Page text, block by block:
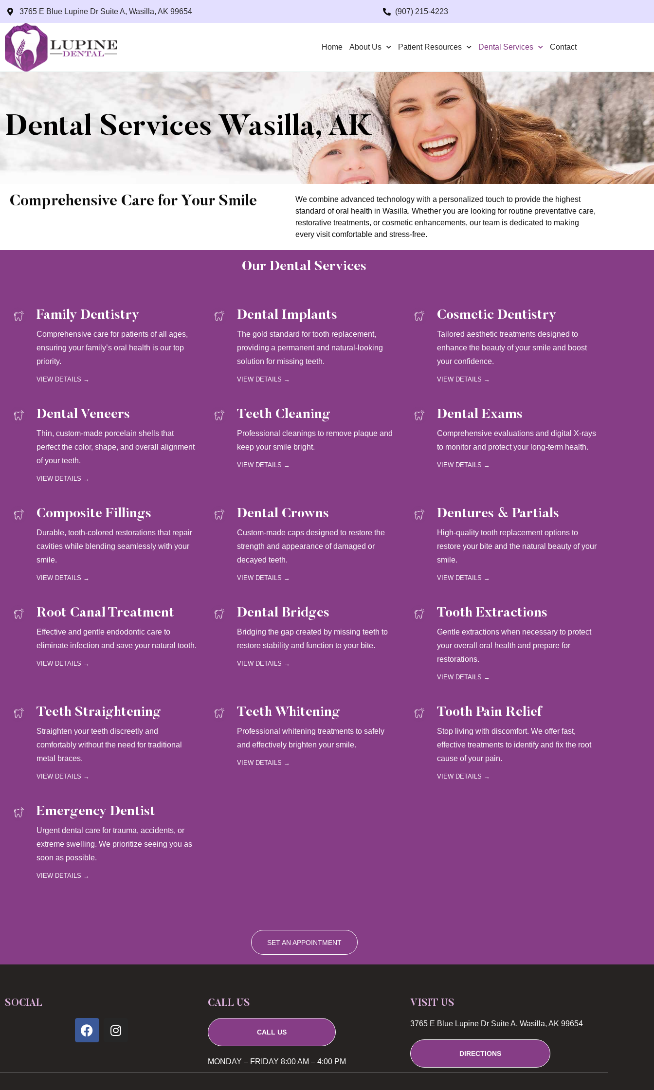
3765 E Blue Lupine Dr Suite A, Wasilla, AK 99654 (907) 215-4223
Home About Us Patient Resources Dental Services Contact
Dental Services Wasilla, AK
Comprehensive Care for Your Smile
We combine advanced technology with a personalized touch to provide the highest
standard of oral health in Wasilla. Whether you are looking for routine preventative care,
restorative treatments, or cosmetic enhancements, our team is dedicated to making
every visit comfortable and stress-free.
Our Dental Services
Family Dentistry
Comprehensive care for patients of all ages,
ensuring your family’s oral health is our top
priority.
VIEW DETAILS →
Dental Implants
The gold standard for tooth replacement,
providing a permanent and natural-looking
solution for missing teeth.
VIEW DETAILS →
Cosmetic Dentistry
Tailored aesthetic treatments designed to
enhance the beauty of your smile and boost
your confidence.
VIEW DETAILS →
Dental Veneers
Thin, custom-made porcelain shells that
perfect the color, shape, and overall alignment
of your teeth.
VIEW DETAILS →
Teeth Cleaning
Professional cleanings to remove plaque and
keep your smile bright.
VIEW DETAILS →
Dental Exams
Comprehensive evaluations and digital X-rays
to monitor and protect your long-term health.
VIEW DETAILS →
Composite Fillings
Durable, tooth-colored restorations that repair
cavities while blending seamlessly with your
smile.
VIEW DETAILS →
Dental Crowns
Custom-made caps designed to restore the
strength and appearance of damaged or
decayed teeth.
VIEW DETAILS →
Dentures & Partials
High-quality tooth replacement options to
restore your bite and the natural beauty of your
smile.
VIEW DETAILS →
Root Canal Treatment
Effective and gentle endodontic care to
eliminate infection and save your natural tooth.
VIEW DETAILS →
Dental Bridges
Bridging the gap created by missing teeth to
restore stability and function to your bite.
VIEW DETAILS →
Tooth Extractions
Gentle extractions when necessary to protect
your overall oral health and prepare for
restorations.
VIEW DETAILS →
Teeth Straightening
Straighten your teeth discreetly and
comfortably without the need for traditional
metal braces.
VIEW DETAILS →
Teeth Whitening
Professional whitening treatments to safely
and effectively brighten your smile.
VIEW DETAILS →
Tooth Pain Relief
Stop living with discomfort. We offer fast,
effective treatments to identify and fix the root
cause of your pain.
VIEW DETAILS →
Emergency Dentist
Urgent dental care for trauma, accidents, or
extreme swelling. We prioritize seeing you as
soon as possible.
VIEW DETAILS →
SET AN APPOINTMENT
SOCIAL CALL US
CALL US
MONDAY – FRIDAY 8:00 AM – 4:00 PM
VISIT US
3765 E Blue Lupine Dr Suite A, Wasilla, AK 99654
DIRECTIONS